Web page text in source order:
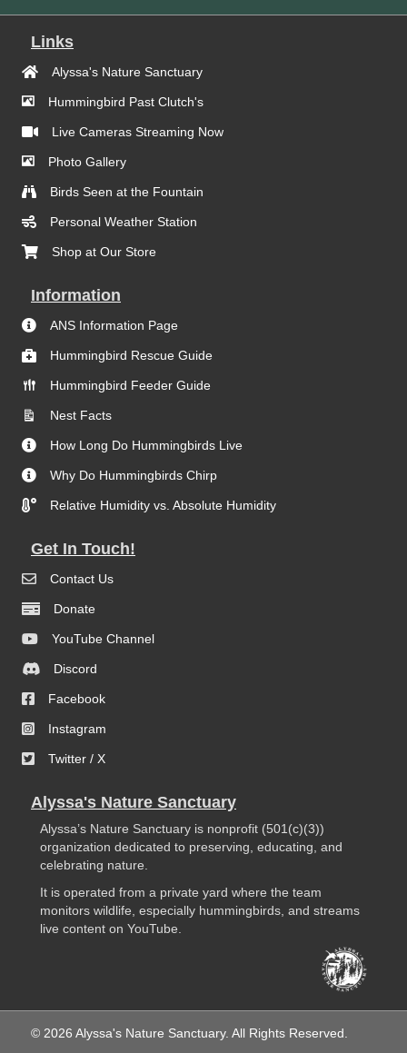
Links
Alyssa's Nature Sanctuary
Hummingbird Past Clutch's
Live Cameras Streaming Now
Photo Gallery
Birds Seen at the Fountain
Personal Weather Station
Shop at Our Store
Information
ANS Information Page
Hummingbird Rescue Guide
Hummingbird Feeder Guide
Nest Facts
How Long Do Hummingbirds Live
Why Do Hummingbirds Chirp
Relative Humidity vs. Absolute Humidity
Get In Touch!
Contact Us
Donate
YouTube Channel
Discord
Facebook
Instagram
Twitter / X
Alyssa's Nature Sanctuary
Alyssa’s Nature Sanctuary is nonprofit (501(c)(3))
organization dedicated to preserving, educating, and
celebrating nature.
It is operated from a private yard where the team
monitors wildlife, especially hummingbirds, and streams
live content on YouTube.
© 2026 Alyssa's Nature Sanctuary. All Rights Reserved.